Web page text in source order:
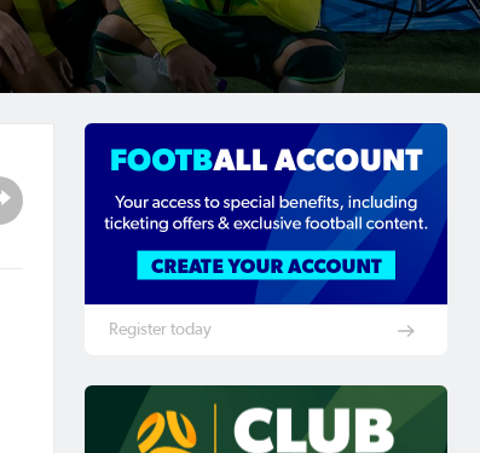
Register today